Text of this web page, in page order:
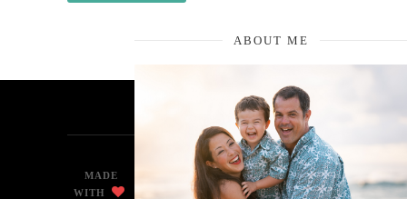
ABOUT ME
MADE
WITH